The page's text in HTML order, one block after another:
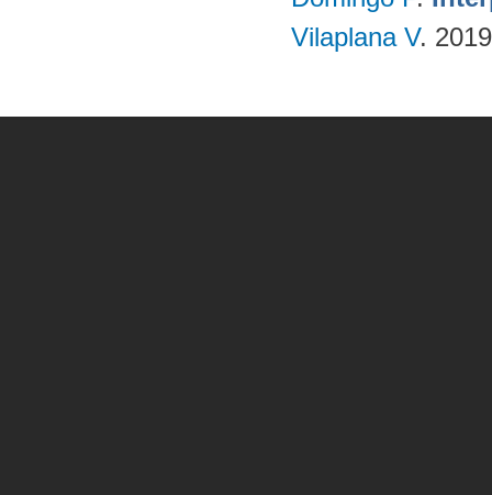
Vilaplana V.